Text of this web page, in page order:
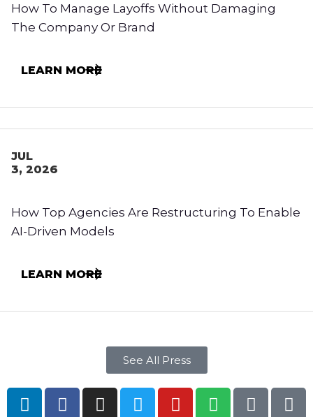
How To Manage Layoffs Without Damaging
The Company Or Brand
LEARN MORE
JUL
3, 2026
How Top Agencies Are Restructuring To Enable
AI-Driven Models
LEARN MORE
See All Press